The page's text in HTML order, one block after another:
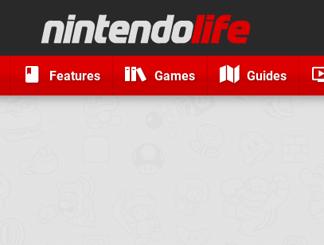
Features Games Guides